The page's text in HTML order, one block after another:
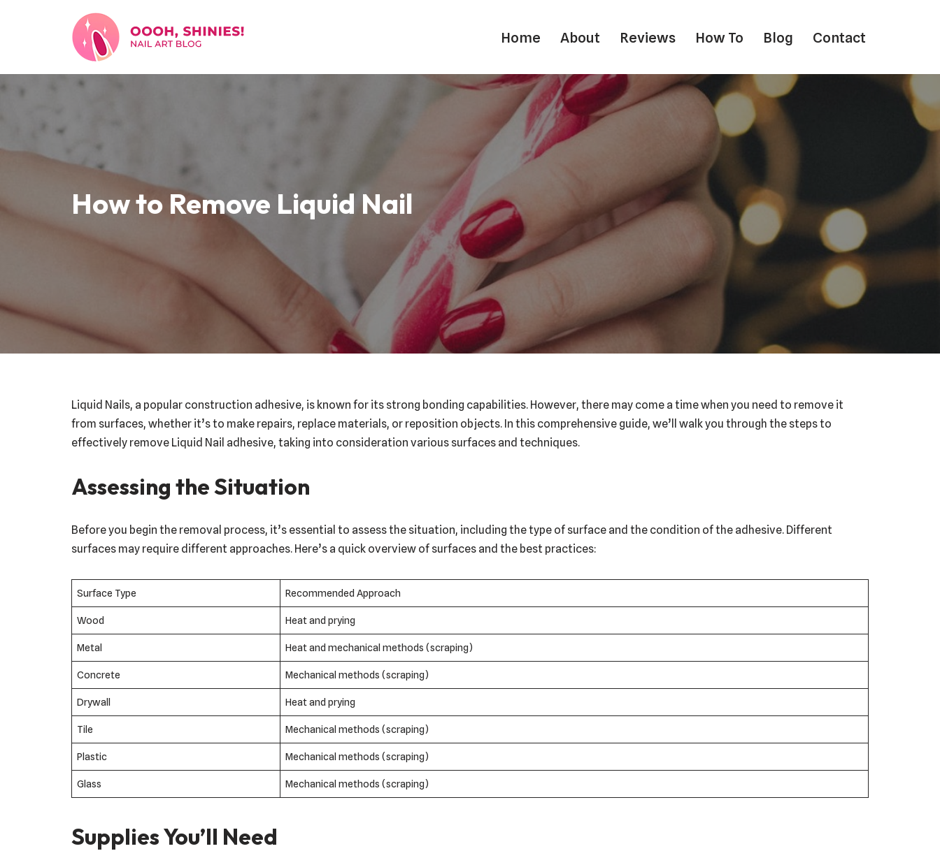
content
Home About Reviews How To Blog Contact
How to Remove Liquid Nail
Liquid Nails, a popular construction adhesive, is known for its strong bonding capabilities. However, there may come a time when you need to remove it
from surfaces, whether it’s to make repairs, replace materials, or reposition objects. In this comprehensive guide, we’ll walk you through the steps to
effectively remove Liquid Nail adhesive, taking into consideration various surfaces and techniques.
Assessing the Situation
Before you begin the removal process, it’s essential to assess the situation, including the type of surface and the condition of the adhesive. Different
surfaces may require different approaches. Here’s a quick overview of surfaces and the best practices:
Surface Type Recommended Approach
Wood Heat and prying
Metal Heat and mechanical methods (scraping)
Concrete Mechanical methods (scraping)
Drywall Heat and prying
Tile Mechanical methods (scraping)
Plastic Mechanical methods (scraping)
Glass Mechanical methods (scraping)
Supplies You’ll Need